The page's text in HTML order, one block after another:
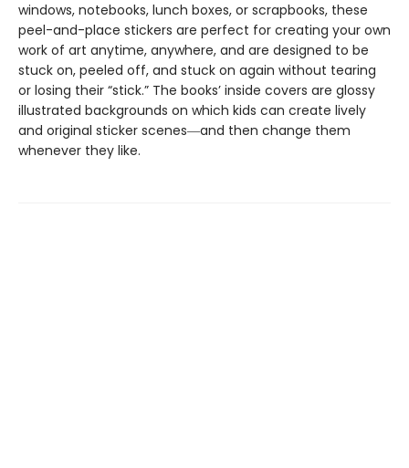
windows, notebooks, lunch boxes, or scrapbooks, these
peel-and-place stickers are perfect for creating your own
work of art anytime, anywhere, and are designed to be
stuck on, peeled off, and stuck on again without tearing
or losing their “stick.” The books’ inside covers are glossy
illustrated backgrounds on which kids can create lively
and original sticker scenes―and then change them
whenever they like.